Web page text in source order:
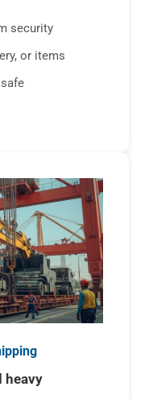
security
or items
heavy